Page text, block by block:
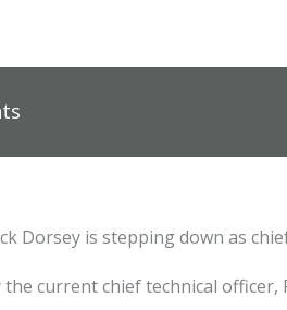
Dorsey is stepping down as
the current chief technical officer,